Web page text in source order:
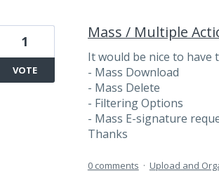
Mass / Multiple
It would be nice to
- Mass Download
- Mass Delete
- Filtering Options
- Mass E-signature
Thanks
1
VOTE
0 comments · Upload and